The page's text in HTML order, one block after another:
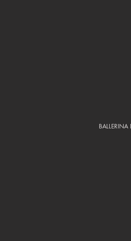
BALLERINA